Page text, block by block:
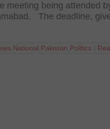
meeting being attended
The deadline,
National Pakistan Politics